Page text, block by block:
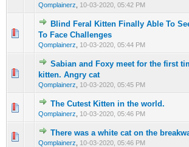
Qomplainerz 10-03-2020, 05:42 PM
Blind Feral Kitten Finally Able To
To Face Challenges
Qomplainerz 10-03-2020, 05:44 PM
0 Vote(s) - 0 out of 5 in Average
Sabian and Foxy meet for the first
kitten. Angry cat
Qomplainerz 10-03-2020, 05:45 PM
0 Vote(s) - 0 out of 5 in Average
The Cutest Kitten in the world.
Qomplainerz 10-03-2020, 05:46 PM
0 Vote(s) - 0 out of 5 in Average
12 345
There was a white cat on the
Qomplainerz 10-03-2020, 05:46 PM
0 Vote(s) - 0 out of 5 in Average
123 45